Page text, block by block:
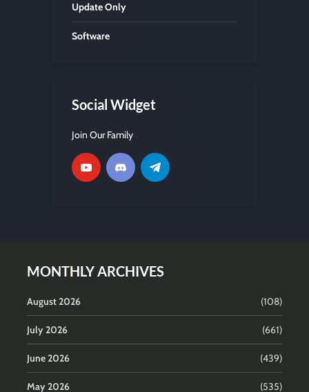
Update Only
Software
Social Widget
Join Our Family
MONTHLY ARCHIVES
August 2026 (108)
July 2026 (661)
June 2026 (439)
May 2026 (535)